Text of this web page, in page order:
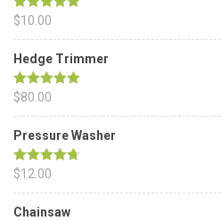
Rated5.00
$10.00
Hedge Trimmer
Rated5.00
$80.00
Pressure Washer
Rated4.67
$12.00
Chainsaw